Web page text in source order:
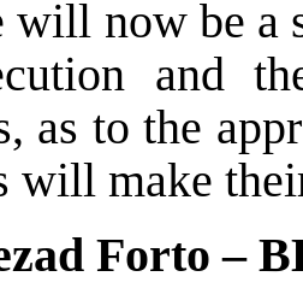
will now be a
and
as to the
will make
Forto –